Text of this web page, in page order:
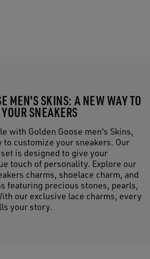
MEN'S SKINS: A NEW WAY TO
SNEAKERS
with Golden Goose men's Skins,
to customize your sneakers. Our
is designed to give your
touch of personality. Explore our
charms, shoelace charm, and
featuring precious stones, pearls,
our exclusive lace charms, every
your story.